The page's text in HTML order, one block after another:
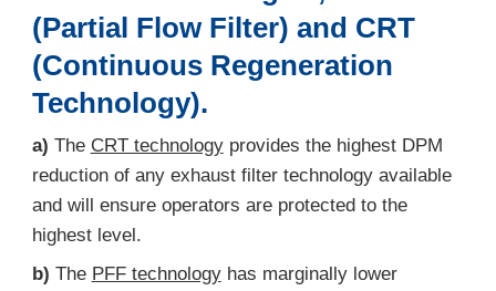
(Partial Flow Filter) and CRT
(Continuous Regeneration
Technology).
a) The CRT technologyprovides the highest DPM
reduction of any exhaust filter technology available
and will ensure operators are protected to the
highest level.
b) The PFF technologyhas marginally lower